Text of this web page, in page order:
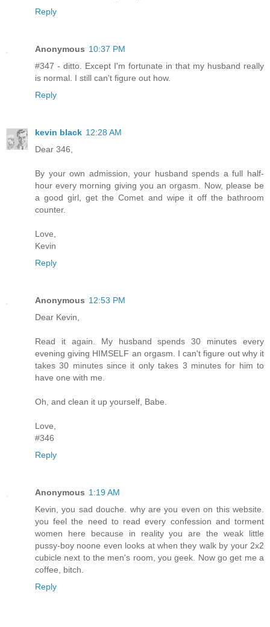
Reply
Anonymous 10:37 PM
#347 - ditto. Except I'm fortunate in that my husband really
is normal. I still can't figure out how.
Reply
kevin black 12:28 AM
Dear 346,
By your own admission, your husband spends a full half-
hour every morning giving you an orgasm. Now, please be
a good girl, get the Comet and wipe it off the bathroom
counter.
Love,
Kevin
Reply
Anonymous 12:53 PM
Dear Kevin,
Read it again. My husband spends 30 minutes every
evening giving HIMSELF an orgasm. I can't figure out why it
takes 30 minutes since it only takes 3 minutes for him to
have one with me.
Oh, and clean it up yourself, Babe.
Love,
#346
Reply
Anonymous 1:19 AM
Kevin, you sad douche. why are you even on this website.
you feel the need to read every confession and torment
women here because in reality you are the weak little
pussy-boy noone even looks at when they walk by your 2x2
cubicle next to the men's room, you geek. Now go get me a
coffee, bitch.
Reply